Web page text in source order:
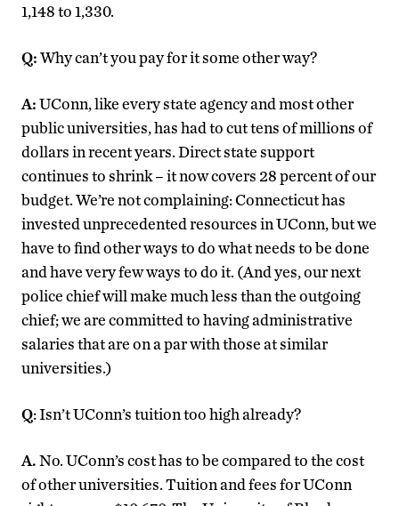
1,148 to 1,330.
Q:Why can’t you pay for it some other way?
A:UConn, like every state agency and most other
public universities, has had to cut tens of millions of
dollars in recent years. Direct state support
continues to shrink – it now covers 28 percent of our
budget. We’re not complaining: Connecticut has
invested unprecedented resources in UConn, but we
have to find other ways to do what needs to be done
and have very few ways to do it. (And yes, our next
police chief will make much less than the outgoing
chief; we are committed to having administrative
salaries that are on a par with those at similar
universities.)
Q: Isn’t UConn’s tuition too high already?
A.No. UConn’s cost has to be compared to the cost
of other universities. Tuition and fees for UConn